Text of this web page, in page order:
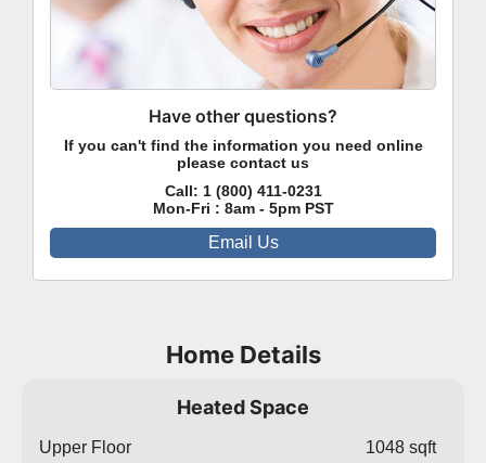
Home Details
Heated Space
Upper Floor
1048 sqft
Have other questions?
If you can't find the information you need online
please contact us
Call: 1 (800) 411-0231
Mon-Fri : 8am - 5pm PST
Email Us